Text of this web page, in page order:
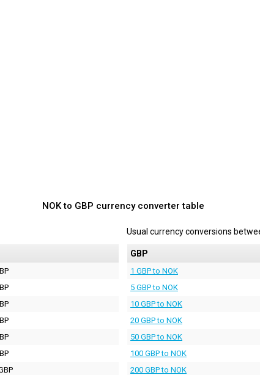
NOK to GBP currency converter table
Usual currency conversions
GBP
1 GBP to NOK
5 GBP to NOK
10 GBP to NOK
20 GBP to NOK
50 GBP to NOK
100 GBP to NOK
200 GBP to NOK